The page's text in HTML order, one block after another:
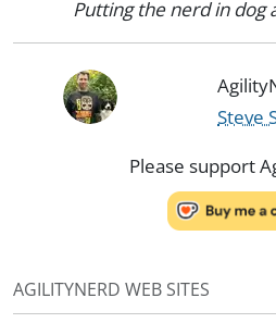
Putting the nerd in dog
Steve
Please support
AGILITYNERD WEB SITES